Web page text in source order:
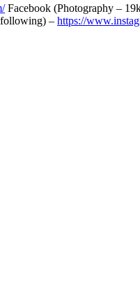
Facebook (Photography –
– https://